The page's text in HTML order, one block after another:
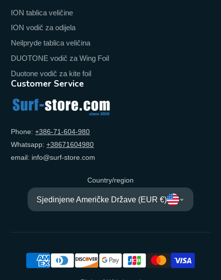
ION tablica veličine
ION vodič za odijela
Neilpryde tablica veličina
DUOTONE vodič za Wing Foil
Duotone vodič za kite foil
Customer Service
Phone:+‭386-71-604-980‬
Whatsapp:+‭38671604980‬
email: info@surf-store.com
Country/region
Sjedinjene Američke Države (EUR €)